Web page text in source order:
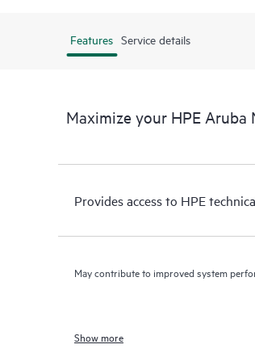
Features Service details
Maximize your HPE Aruba
Provides access to HPE
May contribute to improved system
Show more